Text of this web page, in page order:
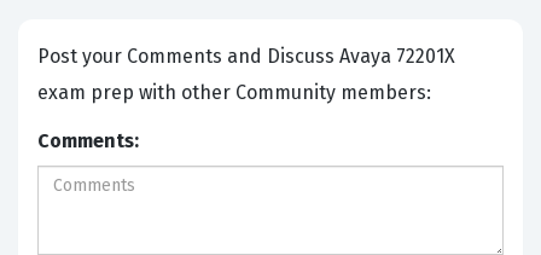
Post your Comments and Discuss Avaya 72201X
exam prep with other Community members:
Comments: